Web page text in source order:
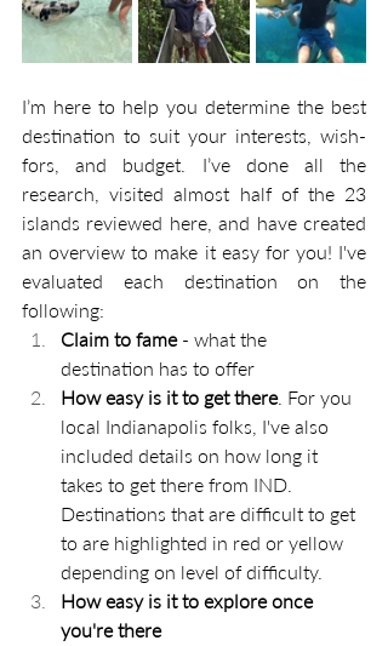
I’m here to help you determine the best
destination to suit your interests, wish-
fors, and budget. I’ve done all the
research, visited almost half of the 23
islands reviewed here, and have created
an overview to make it easy for you! I've
evaluated each destination on the
following:
Claim to fame - what the
destination has to offer
How easy is it to get there. For you
local Indianapolis folks, I've also
included details on how long it
takes to get there from IND.
Destinations that are difficult to get
to are highlighted in red or yellow
depending on level of difficulty.
How easy is it to explore once
you're there